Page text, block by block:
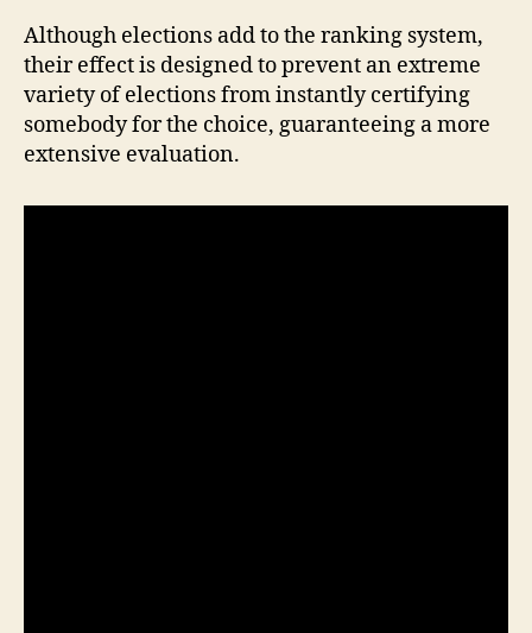
Although elections add to the ranking system,
their effect is designed to prevent an extreme
variety of elections from instantly certifying
somebody for the choice, guaranteeing a more
extensive evaluation.